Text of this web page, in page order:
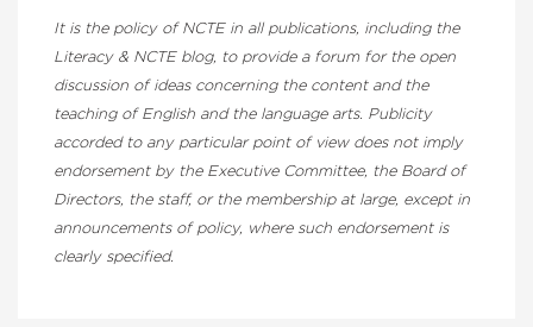
It is the policy of NCTE in all publications, including the
Literacy & NCTE blog, to provide a forum for the open
discussion of ideas concerning the content and the
teaching of English and the language arts. Publicity
accorded to any particular point of view does not imply
endorsement by the Executive Committee, the Board of
Directors, the staff, or the membership at large, except in
announcements of policy, where such endorsement is
clearly specified.